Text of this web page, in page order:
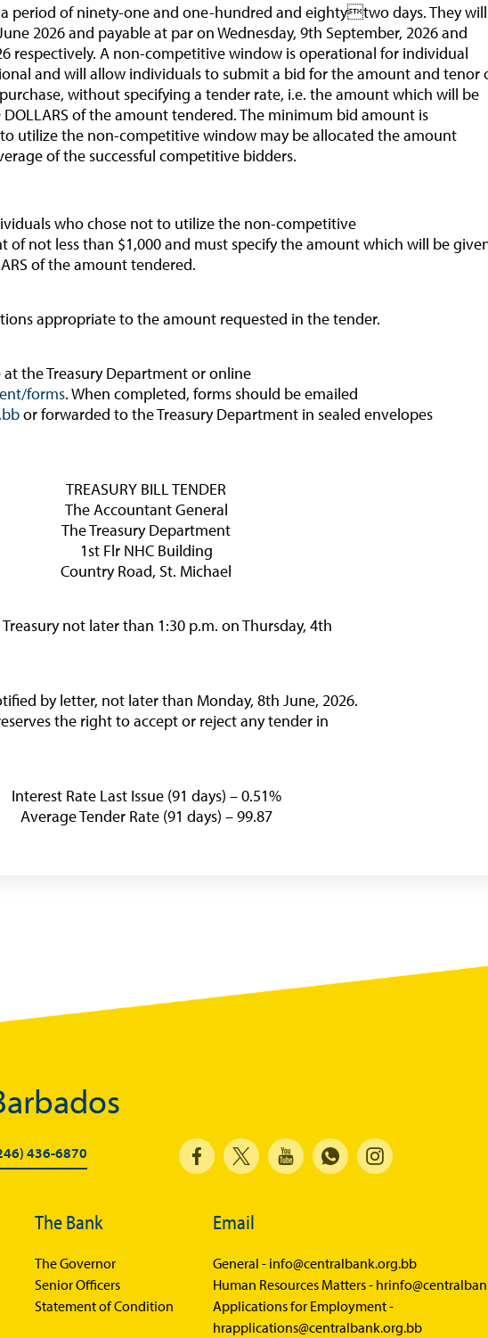
Economic Press Releases
Balance of Payments
Balance of Payments Survey 2026
Balance of Payments Survey 2025
Balance of Payments Survey 2024
Calendar of Events
General Press Releases
Advisories
Press Conferences
Quarterly Press Conferences
What It Means; Why It Matters (The Explainer
Series)
Financing Schemes
a period of ninety-one and one-hundred and eightytwo days. They will
2026 and payable at par on Wednesday, 9th September, 2026 and
respectively. A non-competitive window is operational for individual
and will allow individuals to submit a bid for the amount and tenor
without specifying a tender rate, i.e. the amount which will be
DOLLARS of the amount tendered. The minimum bid amount is
utilize the non-competitive window may be allocated the amount
of the successful competitive bidders.
who chose not to utilize the non-competitive
of not less than $1,000 and must specify the amount which will be
of the amount tendered.
appropriate to the amount requested in the tender.
the Treasury Department or online
forms. When completed, forms should be emailed
or forwarded to the Treasury Department in sealed envelopes
TREASURY BILL TENDER
The Accountant General
The Treasury Department
1st Flr NHC Building
Country Road, St. Michael
not later than 1:30 p.m. on Thursday, 4th
by letter, not later than Monday, 8th June, 2026.
the right to accept or reject any tender in
Interest Rate Last Issue (91 days) – 0.51%
Average Tender Rate (91 days) – 99.87
436-6870
The Bank
The Governor
Senior Officers
Statement of Condition
Email
General - info@centralbank.org.bb
Human Resources Matters -
Applications for Employment -
hrapplications@centralbank.org.bb